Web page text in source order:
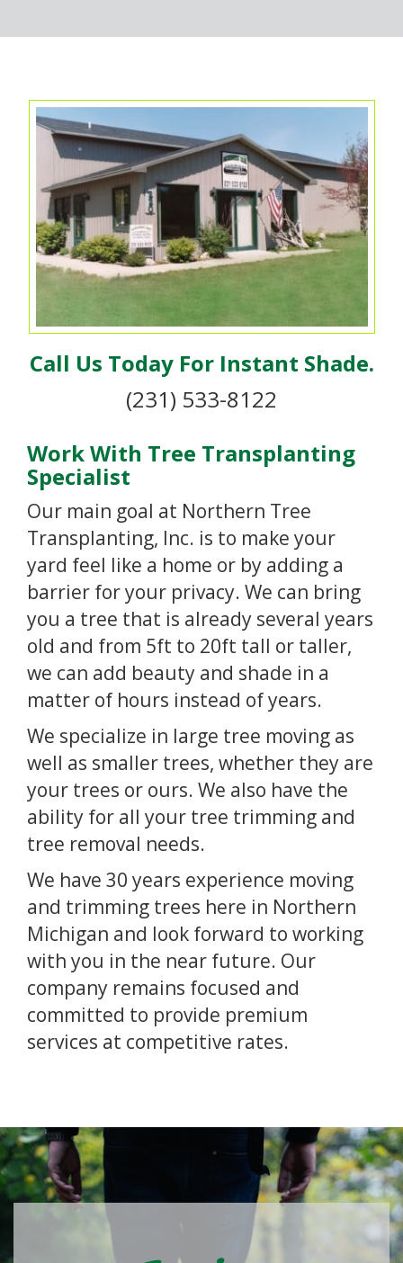
Call Us Today For Instant Shade.
(231) 533-8122
Work With Tree Transplanting
Specialist
Our main goal at Northern Tree
Transplanting, Inc. is to make your
yard feel like a home or by adding a
barrier for your privacy. We can bring
you a tree that is already several years
old and from 5ft to 20ft tall or taller,
we can add beauty and shade in a
matter of hours instead of years.
We specialize in large tree moving as
well as smaller trees, whether they are
your trees or ours. We also have the
ability for all your tree trimming and
tree removal needs.
We have 30 years experience moving
and trimming trees here in Northern
Michigan and look forward to working
with you in the near future. Our
company remains focused and
committed to provide premium
services at competitive rates.